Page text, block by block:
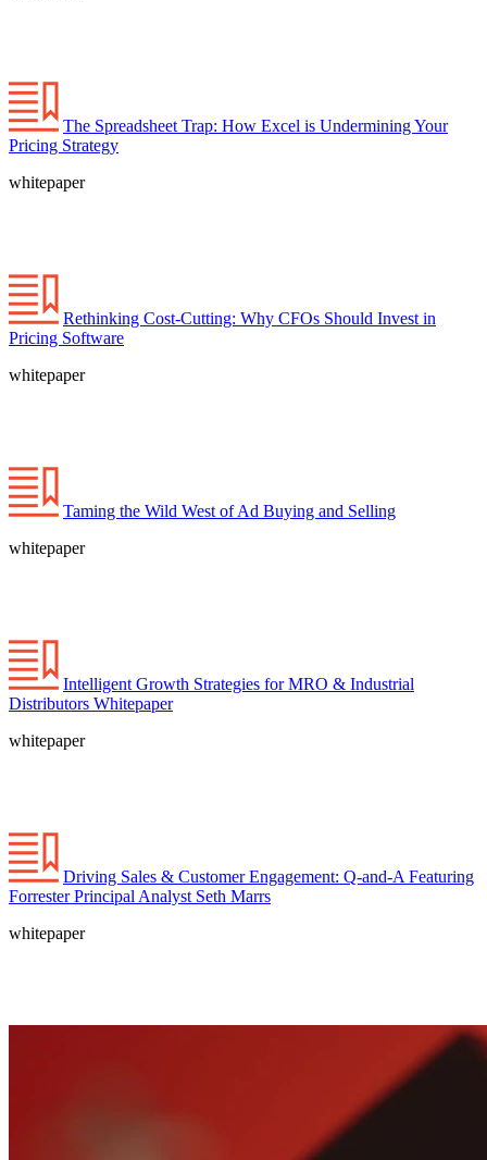
The Spreadsheet Trap: How Excel is Undermining Your
Pricing Strategy
whitepaper
Rethinking Cost-Cutting: Why CFOs Should Invest in
Pricing Software
whitepaper
Taming the Wild West of Ad Buying and Selling
whitepaper
Intelligent Growth Strategies for MRO & Industrial
Distributors Whitepaper
whitepaper
Driving Sales & Customer Engagement: Q-and-A Featuring
Forrester Principal Analyst Seth Marrs
whitepaper